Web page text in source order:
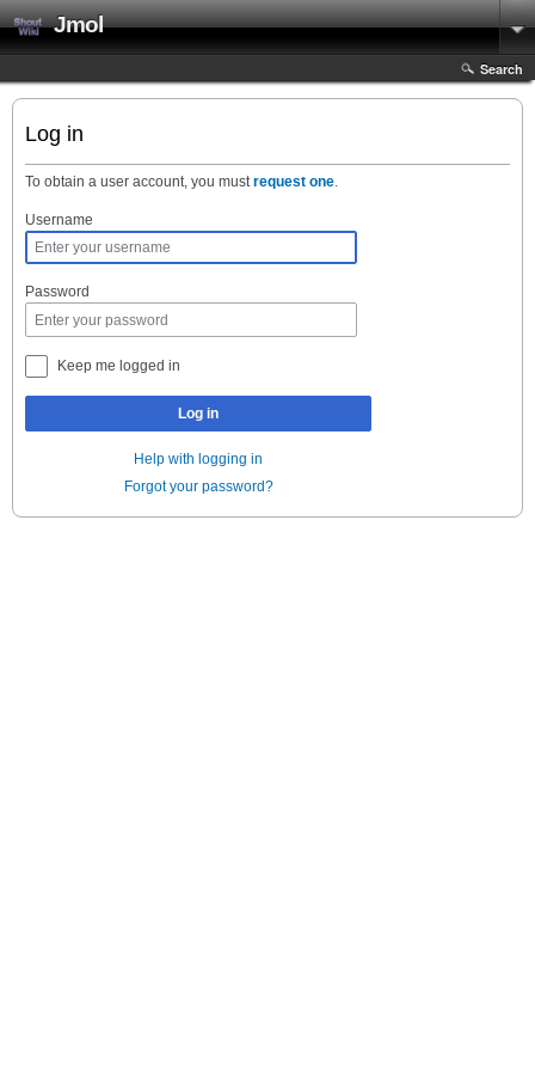
Jmol
Search
Log in
To obtain a user account, you must request one
Username
Password
Keep me logged in
Log in
Help with logging in
Forgot your password?